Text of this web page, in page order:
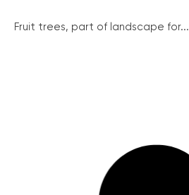
Fruit trees, part of landscape for...